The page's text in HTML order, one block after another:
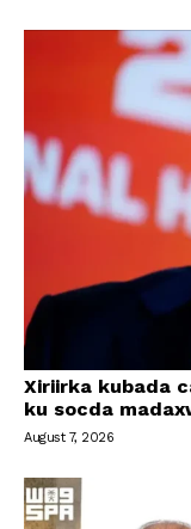
Xiriirka kubada
ku socda
August 7, 2026